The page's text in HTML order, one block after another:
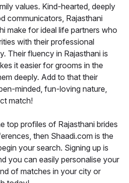
values. Kind-hearted, deeply
communicators, Rajasthani
make for ideal life partners who
with their professional
Their fluency in Rajasthani is
it easier for grooms in the
deeply. Add to that their
minded, fun-loving nature,
match!
top profiles of Rajasthani brides
then Shaadi.com is the
your search. Signing up is
you can easily personalise your
of matches in your city or